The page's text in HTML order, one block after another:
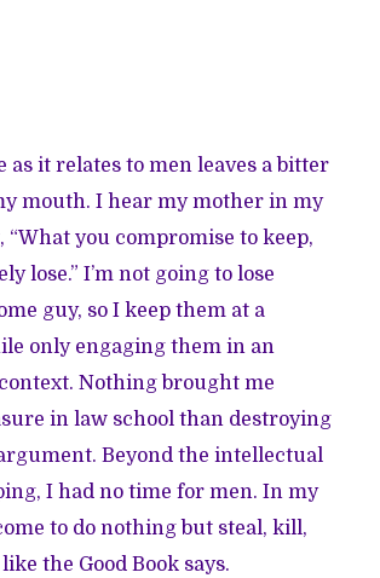
as it relates to men leaves a bitter
mouth. I hear my mother in my
“What you compromise to keep,
lose.” I’m not going to lose
guy, so I keep them at a
only engaging them in an
Nothing brought me
in law school than destroying
argument. Beyond the intellectual
I had no time for men. In my
to do nothing but steal, kill,
the Good Book says.